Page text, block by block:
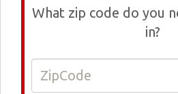
What zip code do you
in?